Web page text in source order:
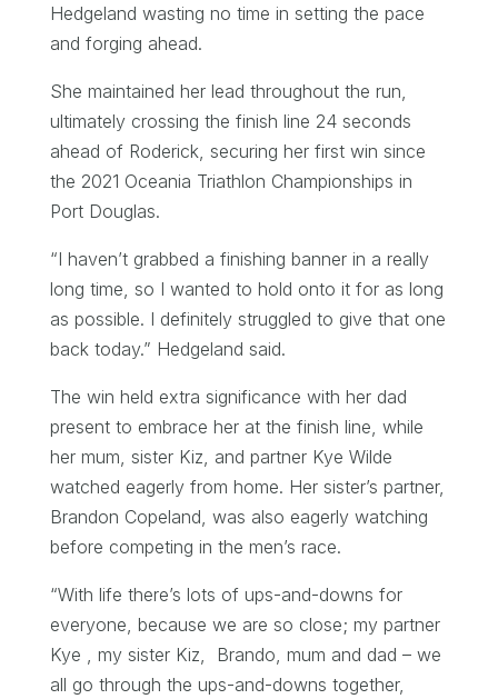
Hedgeland wasting no time in setting the pace
and forging ahead.
She maintained her lead throughout the run,
ultimately crossing the finish line 24 seconds
ahead of Roderick, securing her first win since
the 2021 Oceania Triathlon Championships in
Port Douglas.
“I haven’t grabbed a finishing banner in a really
long time, so I wanted to hold onto it for as long
as possible. I definitely struggled to give that one
back today.” Hedgeland said.
The win held extra significance with her dad
present to embrace her at the finish line, while
her mum, sister Kiz, and partner Kye Wilde
watched eagerly from home. Her sister’s partner,
Brandon Copeland, was also eagerly watching
before competing in the men’s race.
“With life there’s lots of ups-and-downs for
everyone, because we are so close; my partner
Kye , my sister Kiz, Brando, mum and dad – we
all go through the ups-and-downs together,